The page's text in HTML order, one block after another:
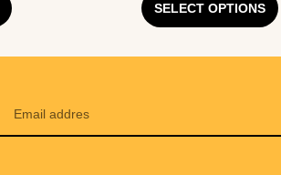
SELECT OPTIONS